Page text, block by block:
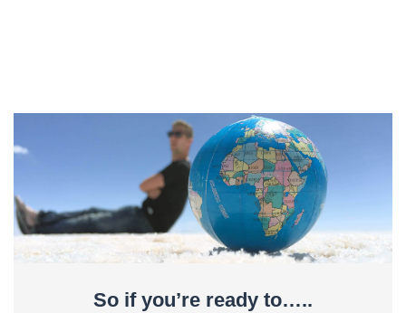
So if you’re ready to…..